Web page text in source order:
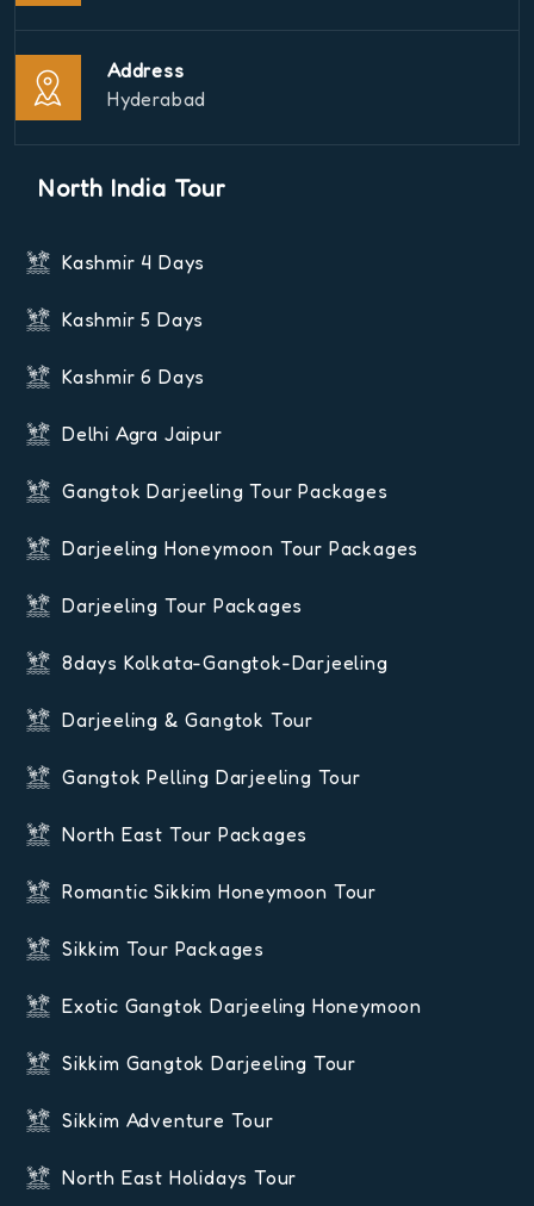
Address
Hyderabad
North India Tour
Kashmir 4 Days
Kashmir 5 Days
Kashmir 6 Days
Delhi Agra Jaipur
Gangtok Darjeeling Tour Packages
Darjeeling Honeymoon Tour Packages
Darjeeling Tour Packages
8days Kolkata-Gangtok-Darjeeling
Darjeeling & Gangtok Tour
Gangtok Pelling Darjeeling Tour
North East Tour Packages
Romantic Sikkim Honeymoon Tour
Sikkim Tour Packages
Exotic Gangtok Darjeeling Honeymoon
Sikkim Gangtok Darjeeling Tour
Sikkim Adventure Tour
North East Holidays Tour